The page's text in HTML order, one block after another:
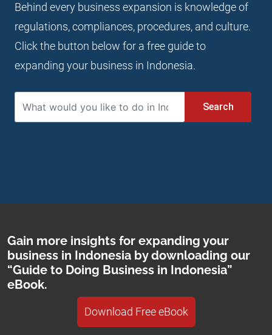
Behind every business expansion is knowledge of
regulations, compliances, procedures, and culture.
Click the button below for a free guide to
expanding your business in Indonesia.
Search
Gain more insights for expanding your
business in Indonesia by downloading our
“Guide to Doing Business in Indonesia”
eBook.
Download Free eBook